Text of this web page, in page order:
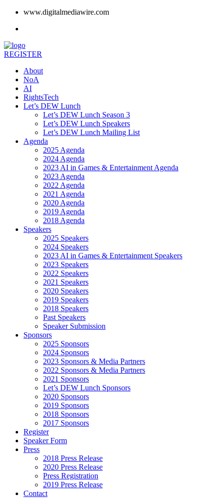
www.digitalmediawire.com
REGISTER
About
NoA
AI
RightsTech
Let’s DEW Lunch
Let’s DEW Lunch Season 3
Let’s DEW Lunch Speakers
Let’s DEW Lunch Mailing List
Agenda
2025 Agenda
2024 Agenda
2023 AI in Games & Entertainment Agenda
2023 Agenda
2022 Agenda
2021 Agenda
2020 Agenda
2019 Agenda
2018 Agenda
Speakers
2025 Speakers
2024 Speakers
2023 AI in Games & Entertainment Speakers
2023 Speakers
2022 Speakers
2021 Speakers
2020 Speakers
2019 Speakers
2018 Speakers
Past Speakers
Speaker Submission
Sponsors
2025 Sponsors
2024 Sponsors
2023 Sponsors & Media Partners
2022 Sponsors & Media Partners
2021 Sponsors
Let’s DEW Lunch Sponsors
2020 Sponsors
2019 Sponsors
2018 Sponsors
2017 Sponsors
Register
Speaker Form
Press
2018 Press Release
2020 Press Release
Press Registration
2019 Press Release
Contact